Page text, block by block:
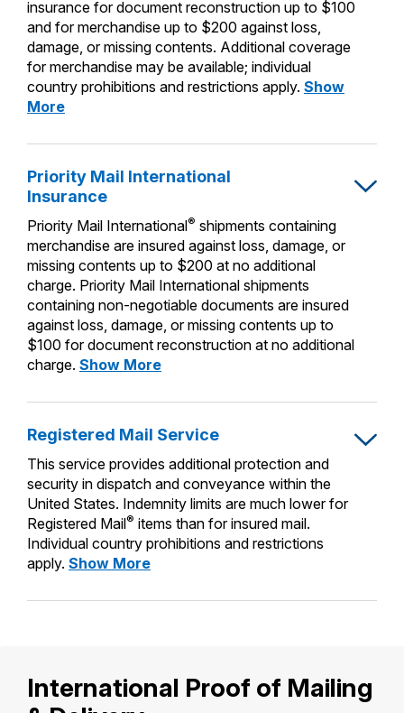
Ship to USPS Smart Locker
Label Broker
Custom Mail, Cards, & Envelopes
Priority Mail Express
Priority Mail
USPS Ground Advantage
First-Class Mail
Military & Diplomatic Mail
Filing a Claim
Requesting a Refund
Mailbox Guidelines
Mail for the Deceased
Customized Direct Mail
Political Mail
Promotions & Incentives
Informed Delivery Marketing
eCommerce
Local
Postage Options
Verifying Postage
Returns Services
Label Broker for Business
USPS & Web Tools APIs
Prices
Shipping Internationally Online
International Insurance & Extra Services
Completing Customs Forms
Military & Diplomatic Mail
Sending Money Abroad
Comparing International Shipping
Services
Priority Mail Express International
Priority Mail International
Service
First-Class Mail International
Filing an International Claim
Requesting an International Refund
insurance for document reconstruction up to $100
and for merchandise up to $200 against loss,
damage, or missing contents. Additional coverage
for merchandise may be available; individual
country prohibitions and restrictions apply. Show
MorePriority
Express
Insurance
Priority Mail International
Insurance
Priority Mail International® shipments containing
merchandise are insured against loss, damage, or
missing contents up to $200 at no additional
charge. Priority Mail International shipments
containing non-negotiable documents are insured
against loss, damage, or missing contents up to
$100 for document reconstruction at no additional
charge. Show MorePriority
International
Registered Mail Service
This service provides additional protection and
security in dispatch and conveyance within the
United States. Indemnity limits are much lower for
Registered Mail® items than for insured mail.
Individual country prohibitions and restrictions
apply. Show MoreRegistered
Service
International Proof of Mailing